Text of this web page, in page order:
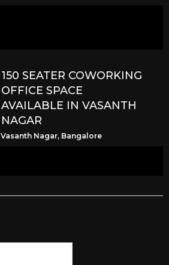
150 SEATER COWORKING
OFFICE SPACE
AVAILABLE IN VASANTH
NAGAR
Vasanth Nagar, Bangalore